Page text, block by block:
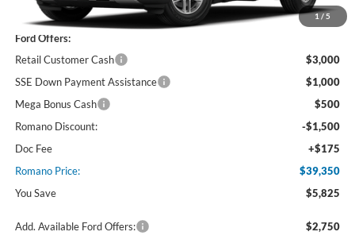
1 / 5
MSRP
$45,175
Ford Offers:
Retail Customer Cash
$3,000
SSE Down Payment Assistance
$1,000
Mega Bonus Cash
$500
Romano Discount:
-$1,500
Doc Fee
+$175
Romano Price:
$39,350
You Save
$5,825
Add. Available Ford Offers: $2,750